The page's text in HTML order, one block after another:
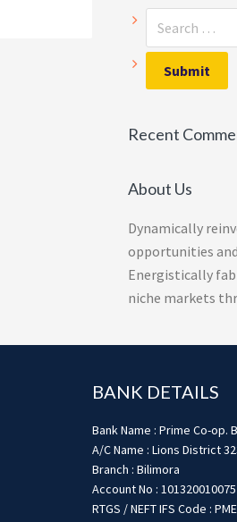
Recent
About Us
Dynamically
opportunities
Energistically
niche markets
BANK DETAILS
Bank Name : Prime Co-op.
A/C Name : Lions District
Branch : Bilimora
Account No :
RTGS / NEFT IFS Code :